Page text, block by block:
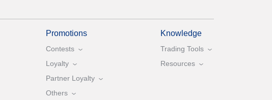
Promotions
Contests
Loyalty
Partner Loyalty
Others
Knowledge
Trading Tools
Resources